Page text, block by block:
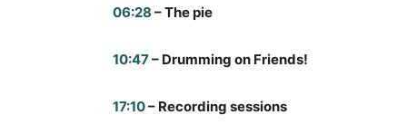
06:28 – The pie
10:47– Drumming on Friends!
17:10– Recording sessions